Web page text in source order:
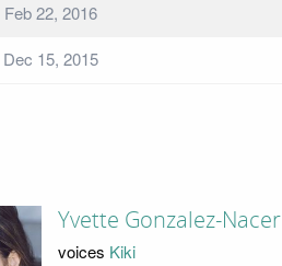
Feb 22, 2016
Dec 15, 2015
Yvette Gonzalez-Nacer
voices Kiki